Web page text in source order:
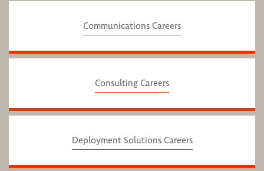
Communications Careers
Consulting Careers
Deployment Solutions Careers